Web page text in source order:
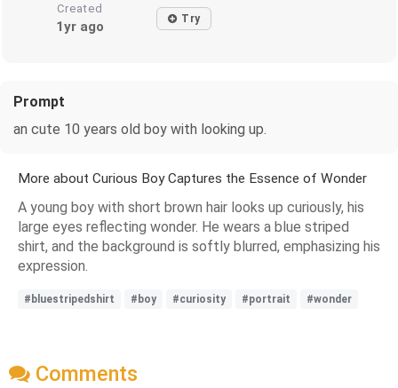
Created
1yr ago Try
Prompt
an cute 10 years old boy with looking up.
More about Curious Boy Captures the Essence of Wonder
A young boy with short brown hair looks up curiously, his
large eyes reflecting wonder. He wears a blue striped
shirt, and the background is softly blurred, emphasizing his
expression.
#bluestripedshirt #boy #curiosity #portrait #wonder
Comments